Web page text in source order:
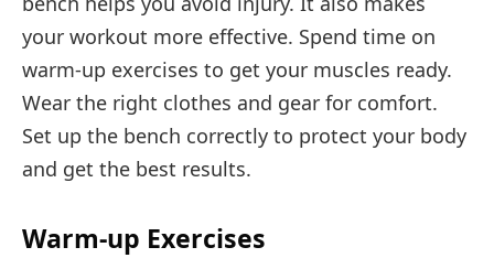
your workout more effective. Spend time on
warm-up exercises to get your muscles ready.
Wear the right clothes and gear for comfort.
Set up the bench correctly to protect your body
and get the best results.
Warm-up Exercises